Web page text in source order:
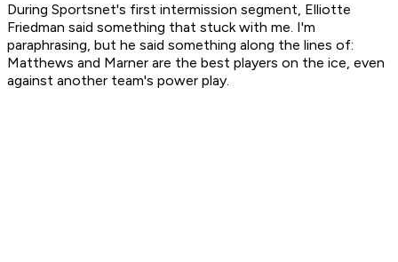
During Sportsnet's first intermission segment, Elliotte
Friedman said something that stuck with me. I'm
paraphrasing, but he said something along the lines of:
Matthews and Marner are the best players on the ice, even
against another team's power play.